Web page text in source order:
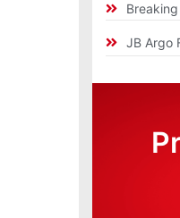
JB Argo